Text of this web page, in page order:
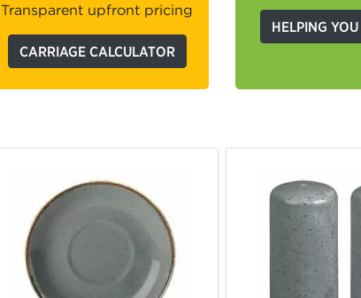
Transparent upfront pricing
CARRIAGE CALCULATOR
HELPING